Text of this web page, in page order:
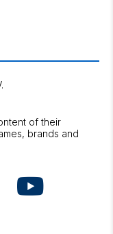
of their
brands and